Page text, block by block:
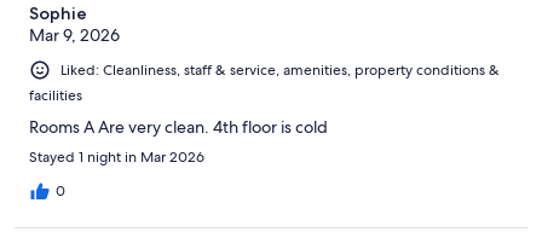
Sophie
Mar 9, 2026
Liked: Cleanliness, staff & service, amenities, property conditions &
facilities
Rooms A Are very clean. 4th floor is cold
Stayed 1 night in Mar 2026
0